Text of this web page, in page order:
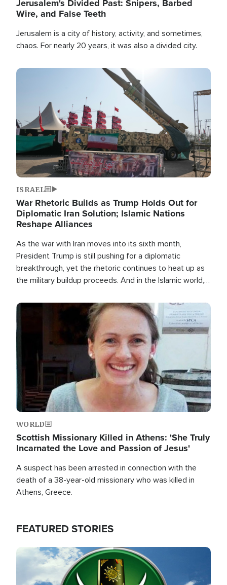
Jerusalem's Divided Past: Snipers, Barbed
Wire, and False Teeth
Jerusalem is a city of history, activity, and sometimes,
chaos. For nearly 20 years, it was also a divided city.
Image
ISRAEL
War Rhetoric Builds as Trump Holds Out for
Diplomatic Iran Solution; Islamic Nations
Reshape Alliances
As the war with Iran moves into its sixth month,
President Trump is still pushing for a diplomatic
breakthrough, yet the rhetoric continues to heat up as
the military buildup proceeds. And in the Islamic world, a
Image
WORLD
Scottish Missionary Killed in Athens: 'She Truly
Incarnated the Love and Passion of Jesus'
A suspect has been arrested in connection with the
death of a 38-year-old missionary who was killed in
Athens, Greece.
FEATURED STORIES
Image